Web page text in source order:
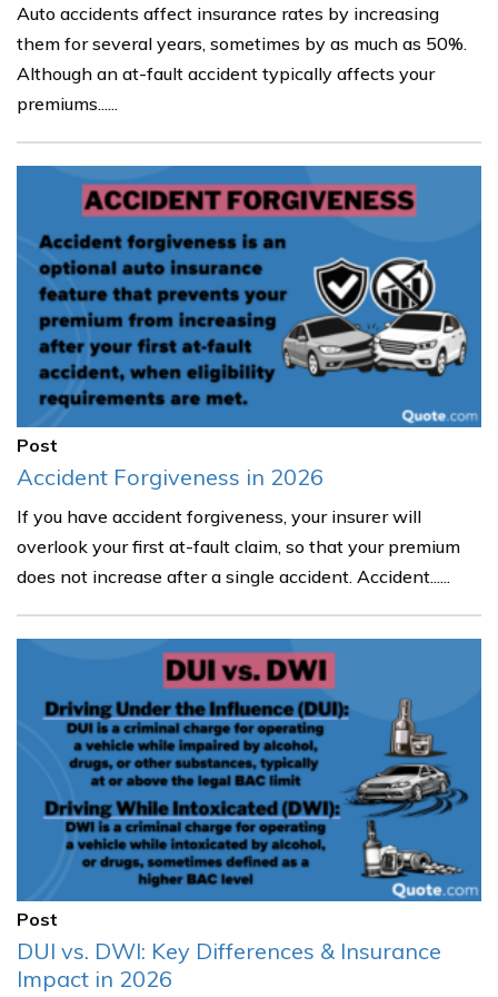
Auto accidents affect insurance rates by increasing
them for several years, sometimes by as much as 50%.
Although an at-fault accident typically affects your
premiums......
Post
Accident Forgiveness in 2026
If you have accident forgiveness, your insurer will
overlook your first at-fault claim, so that your premium
does not increase after a single accident. Accident......
Post
DUI vs. DWI: Key Differences & Insurance
Impact in 2026